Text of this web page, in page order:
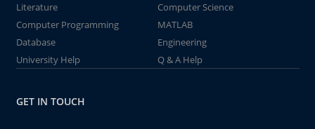
Literature
Computer Science
Computer Programming
MATLAB
Database
Engineering
University Help
Q & A Help
GET IN TOUCH